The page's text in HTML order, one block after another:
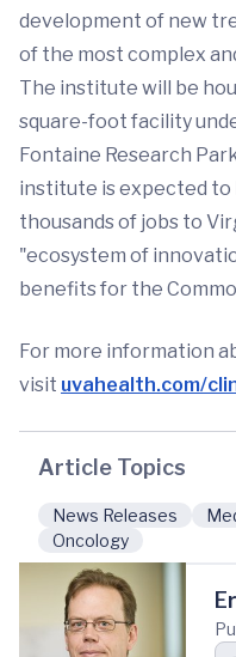
development of new
of the most complex
The institute will be
square-foot facility
Fontaine Research
institute is expected to
thousands of jobs to
"ecosystem of
benefits for the
For more information
visit uvahealth.com/
Article Topics
News Releases
Oncology